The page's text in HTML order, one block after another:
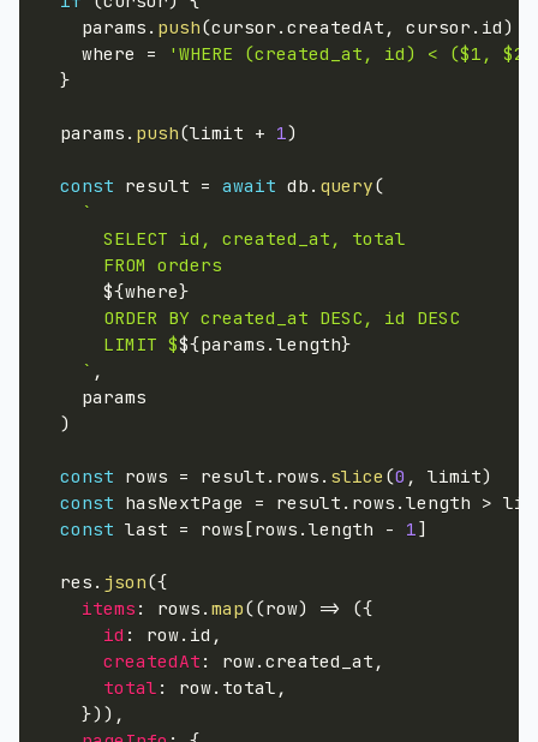
    params
. push(cursor . createdAt , cursor . id)
    where
=
'WHERE (created_at, id) < ($1,
}
  params
. push(limit + 1)
const result = await db . query(
`
      SELECT id, created_at, total
      FROM orders
${where}
      ORDER BY created_at DESC, id DESC
      LIMIT $
${params . length}
` ,
params
)
const rows = result . rows . slice (0 , limit)
const hasNextPage = result . rows . length >
const last = rows [rows . length - 1]
  res
. json({
items : rows . map((row) => ({
id : row. id ,
createdAt : row. created_at ,
total : row. total ,
}) ) ,